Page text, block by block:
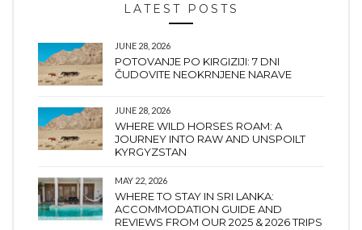
LATEST POSTS
JUNE 28, 2026
POTOVANJE PO KIRGIZIJI: 7 DNI
ČUDOVITE NEOKRNJENE NARAVE
JUNE 28, 2026
WHERE WILD HORSES ROAM: A
JOURNEY INTO RAW AND UNSPOILT
KYRGYZSTAN
MAY 22, 2026
WHERE TO STAY IN SRI LANKA:
ACCOMMODATION GUIDE AND
REVIEWS FROM OUR 2025 & 2026 TRIPS